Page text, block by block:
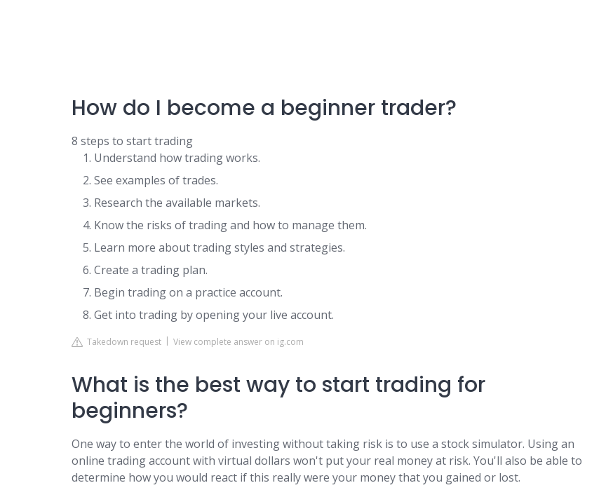
How do I become a beginner trader?
8 steps to start trading
Understand how trading works.
See examples of trades.
Research the available markets.
Know the risks of trading and how to manage them.
Learn more about trading styles and strategies.
Create a trading plan.
Begin trading on a practice account.
Get into trading by opening your live account.
Takedown request View complete answer on ig.com
What is the best way to start trading for
beginners?
One way to enter the world of investing without taking risk is to use a stock simulator. Using an
online trading account with virtual dollars won't put your real money at risk. You'll also be able to
determine how you would react if this really were your money that you gained or lost.